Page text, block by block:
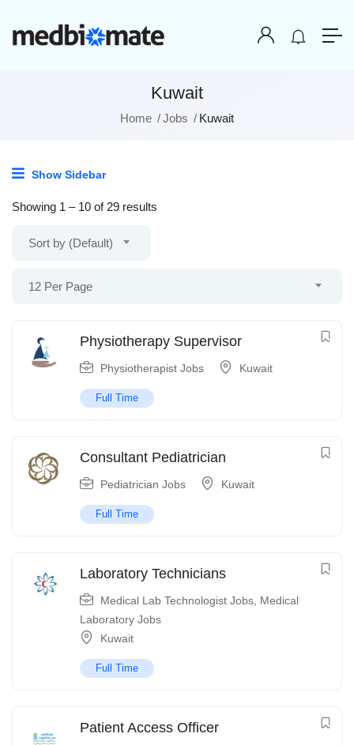
Kuwait
Home Jobs Kuwait
Show Sidebar
Showing 1 – 10 of 29 results
Sort by (Default)
12 Per Page
Physiotherapy Supervisor
Physiotherapist Jobs Kuwait
Full Time
Consultant Pediatrician
Pediatrician Jobs Kuwait
Full Time
Laboratory Technicians
Medical Lab Technologist Jobs Medical
Laboratory Jobs
Kuwait
Full Time
Patient Access Officer